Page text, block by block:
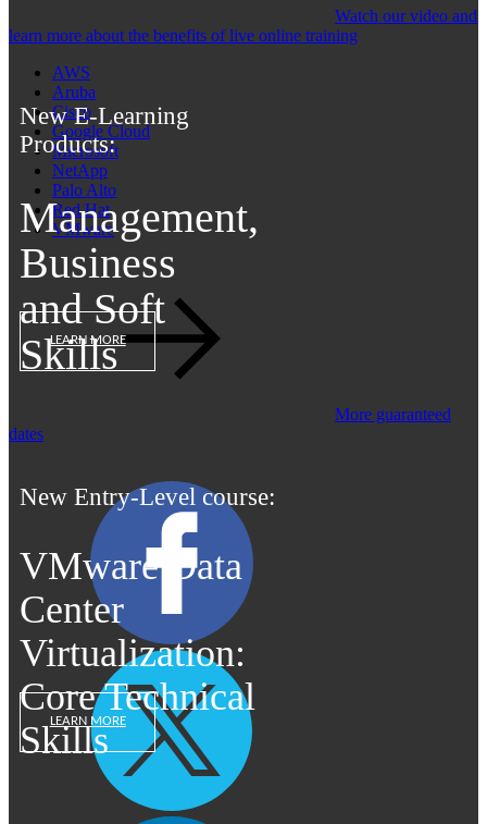
New E-Learning
Products:
Management,
Business
and Soft
Skills
LEARN MORE
New Entry-Level course:
VMware Data
Center
Virtualization:
Core Technical
Skills
LEARN MORE
Watch our video and
learn more about the benefits of live online training
AWS
Aruba
Cisco
Google Cloud
Microsoft
NetApp
Palo Alto
Red Hat
VMware
More guaranteed
dates